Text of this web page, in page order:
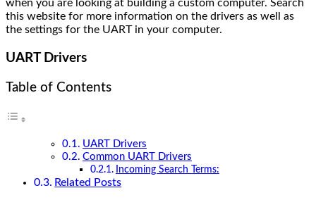
when you are looking at building a custom computer. Search
this website for more information on the drivers as well as
the settings for the UART in your computer.
UART Drivers
Table of Contents
UART Drivers
Common UART Drivers
Incoming Search Terms:
Related Posts